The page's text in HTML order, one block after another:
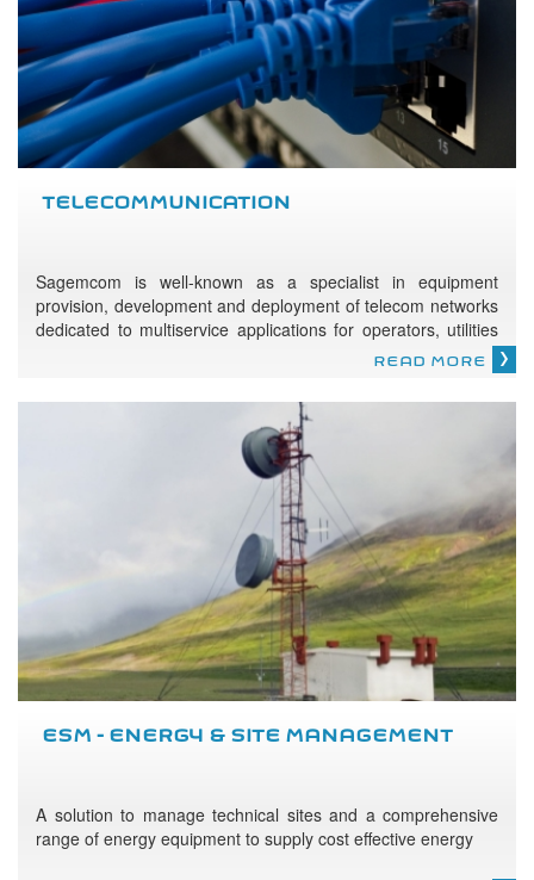
TELECOMMUNICATION
Sagemcom is well-known as a specialist in equipment
provision, development and deployment of telecom networks
dedicated to multiservice applications for operators, utilities
READ MORE
ESM - ENERGY & SITE MANAGEMENT
A solution to manage technical sites and a comprehensive
range of energy equipment to supply cost effective energy